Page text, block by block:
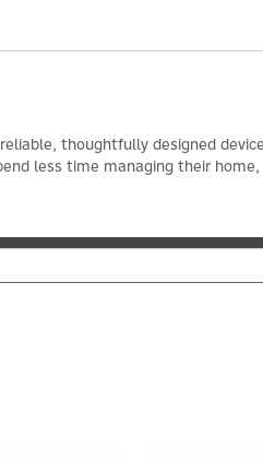
thoughtfully designed
less time managing their